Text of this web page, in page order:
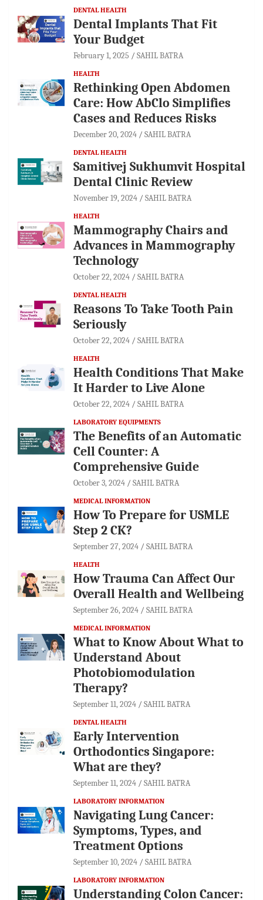
DENTAL HEALTH
Dental Implants That Fit
Your Budget
February 1, 2025 SAHIL BATRA
HEALTH
Rethinking Open Abdomen
Care: How AbClo Simplifies
Cases and Reduces Risks
December 20, 2024 SAHIL BATRA
DENTAL HEALTH
Samitivej Sukhumvit Hospital
Dental Clinic Review
November 19, 2024 SAHIL BATRA
HEALTH
Mammography Chairs and
Advances in Mammography
Technology
October 22, 2024 SAHIL BATRA
DENTAL HEALTH
Reasons To Take Tooth Pain
Seriously
October 22, 2024 SAHIL BATRA
HEALTH
Health Conditions That Make
It Harder to Live Alone
October 22, 2024 SAHIL BATRA
LABORATORY EQUIPMENTS
The Benefits of an Automatic
Cell Counter: A
Comprehensive Guide
October 3, 2024 SAHIL BATRA
MEDICAL INFORMATION
How To Prepare for USMLE
Step 2 CK?
September 27, 2024 SAHIL BATRA
HEALTH
How Trauma Can Affect Our
Overall Health and Wellbeing
September 26, 2024 SAHIL BATRA
MEDICAL INFORMATION
What to Know About What to
Understand About
Photobiomodulation
Therapy?
September 11, 2024 SAHIL BATRA
DENTAL HEALTH
Early Intervention
Orthodontics Singapore:
What are they?
September 11, 2024 SAHIL BATRA
LABORATORY INFORMATION
Navigating Lung Cancer:
Symptoms, Types, and
Treatment Options
September 10, 2024 SAHIL BATRA
LABORATORY INFORMATION
Understanding Colon Cancer: